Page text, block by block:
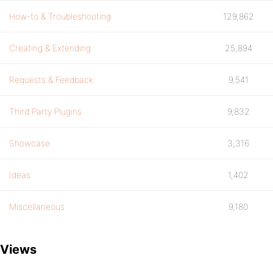
How-to & Troubleshooting 129,862
Creating & Extending 25,894
Requests & Feedback 9,541
Third Party Plugins 9,832
Showcase 3,316
Ideas 1,402
Miscellaneous 9,180
Views